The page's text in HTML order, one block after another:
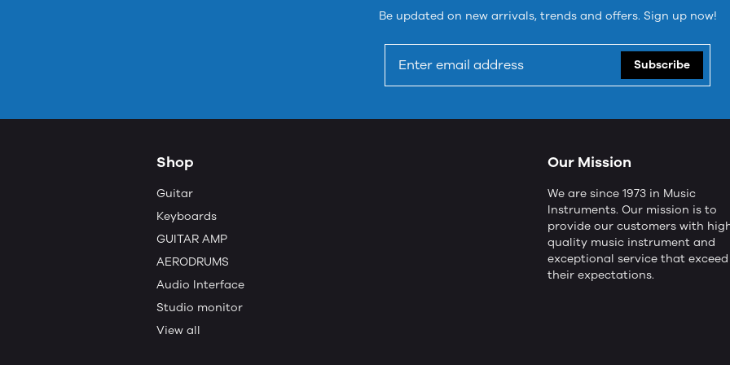
Be updated on new arrivals, trends and offers. Sign up now!
Subscribe
Shop
Guitar
Keyboards
GUITAR AMP
AERODRUMS
Audio Interface
Studio monitor
View all
Our Mission
We are since 1973 in Music
Instruments. Our mission is to
provide our customers with
quality music instrument and
exceptional service that exceed
their expectations.